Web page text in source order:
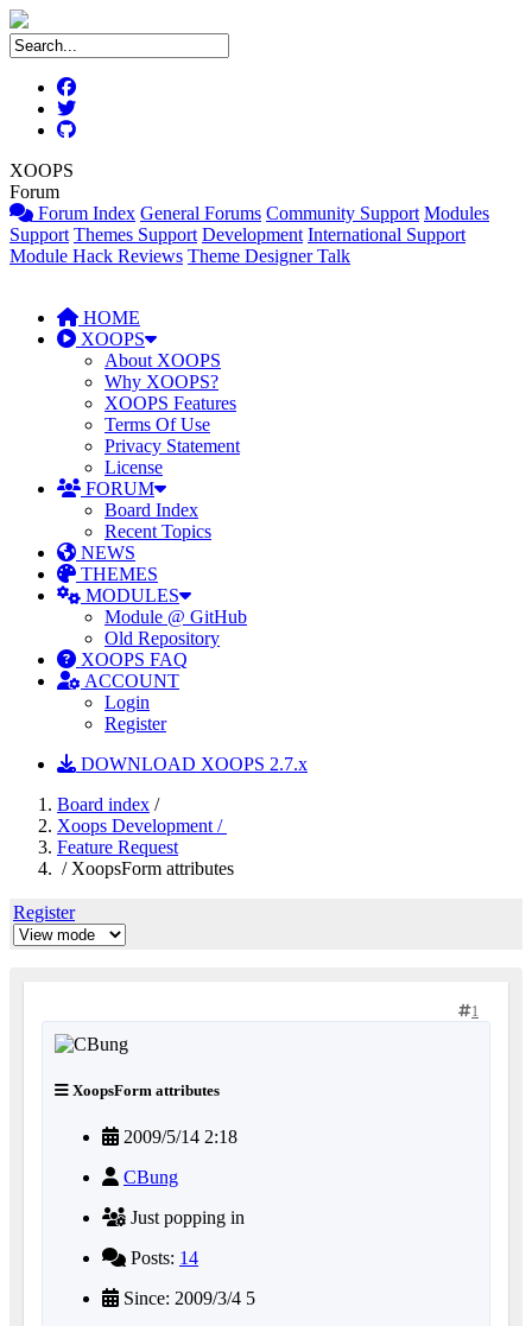
XOOPS
Forum
Forum Index General Forums Community Support Modules
Support Themes Support Development International Support
Module Hack Reviews Theme Designer Talk
HOME
XOOPS
About XOOPS
Why XOOPS?
XOOPS Features
Terms Of Use
Privacy Statement
License
FORUM
Board Index
Recent Topics
NEWS
THEMES
MODULES
Module @ GitHub
Old Repository
XOOPS FAQ
ACCOUNT
Login
Register
DOWNLOAD XOOPS 2.7.x
Board index /
Xoops Development /
Feature Request
/ XoopsForm attributes
Register
1
XoopsForm attributes
2009/5/14 2:18
CBung
Just popping in
Posts: 14
Since: 2009/3/4 5